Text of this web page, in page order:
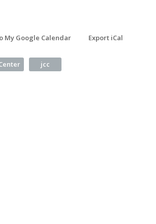
My Google Calendar Export iCal
jcc